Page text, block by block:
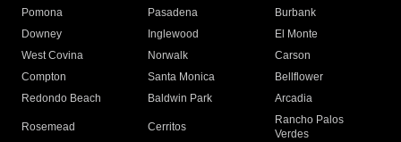
Pomona
Pasadena
Burbank
Downey
Inglewood
El Monte
West Covina
Norwalk
Carson
Compton
Santa Monica
Bellflower
Redondo Beach
Baldwin Park Arcadia
Rosemead Cerritos
Rancho Palos
Verdes